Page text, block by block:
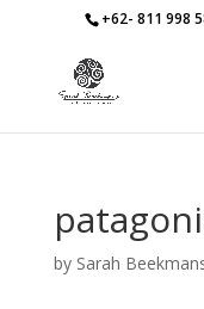
+62- 811 998
by Sarah